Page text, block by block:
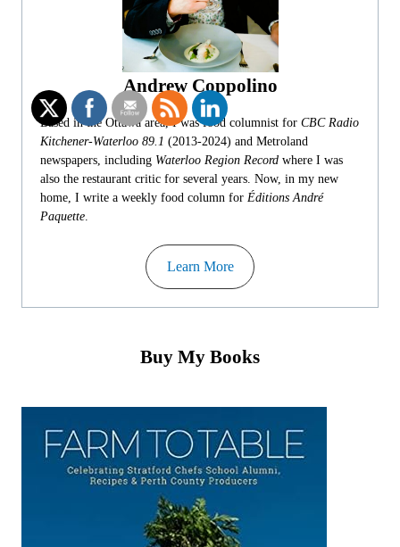
Andrew Coppolino
Based in the Ottawa area, I was food columnist for CBC Radio
Kitchener-Waterloo 89.1 (2013-2024) and Metroland
newspapers, including Waterloo Region Record where I was
also the restaurant critic for several years. Now, in my new
home, I write a weekly food column for Éditions André
Paquette
Learn More
Buy My Books